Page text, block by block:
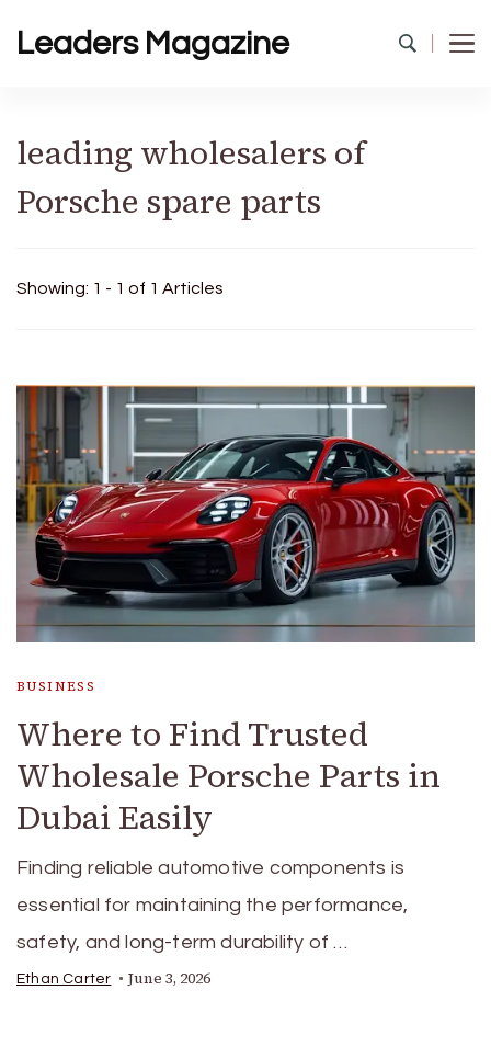
Leaders Magazine
leading wholesalers of
Porsche spare parts
Showing: 1 - 1 of 1 Articles
BUSINESS
Where to Find Trusted
Wholesale Porsche Parts in
Dubai Easily
Finding reliable automotive components is
essential for maintaining the performance,
safety, and long-term durability of …
Ethan Carter June 3, 2026